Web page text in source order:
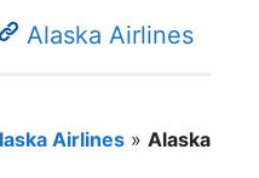
Alaska Airlines
Airlines » Alaska